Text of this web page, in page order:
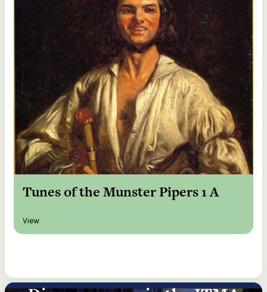
Tunes of the Munster Pipers 1 A
View